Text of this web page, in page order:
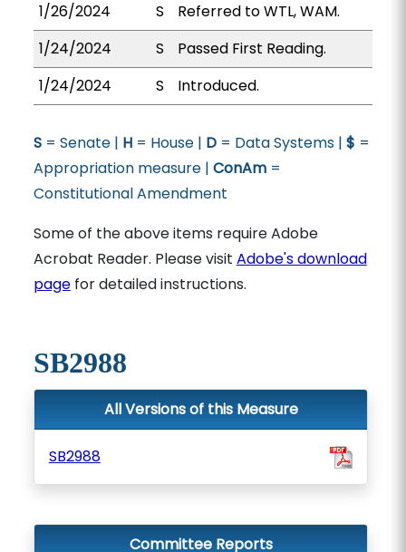
1/26/2024
S
Referred to WTL, WAM.
1/24/2024
S
Passed First Reading.
1/24/2024
S Introduced.
S= Senate | H= House | D= Data Systems | $ =
Appropriation measure | ConAm=
Constitutional Amendment
Some of the above items require Adobe
Acrobat Reader. Please visit Adobe's download
pagefor detailed instructions.
SB2988
All Versions of this Measure
SB2988
Committee Reports